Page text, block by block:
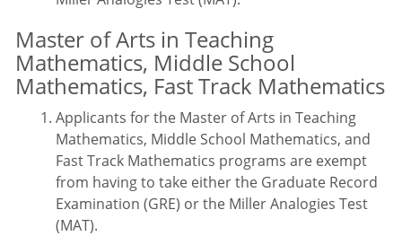
Master of Arts in Teaching
Mathematics, Middle School
Mathematics, Fast Track Mathematics
Applicants for the Master of Arts in Teaching
Mathematics, Middle School Mathematics, and
Fast Track Mathematics programs are exempt
from having to take either the Graduate Record
Examination (GRE) or the Miller Analogies Test
(MAT).